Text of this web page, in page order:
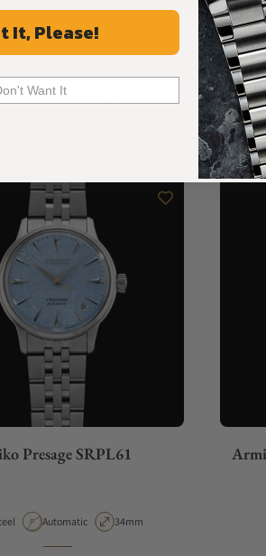
Recommended
Discover More Great
Presage SRPL61
Movement Type
Automatic Case Diameter
34mm
It, Please!
Want It